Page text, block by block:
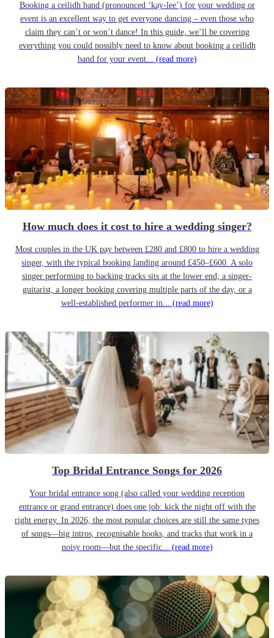
Booking a ceilidh band (pronounced ‘kay-lee’) for your wedding or
event is an excellent way to get everyone dancing – even those who
claim they can’t or won’t dance! In this guide, we’ll be covering
everything you could possibly need to know about booking a ceilidh
band for your event... (read more)
How much does it cost to hire a wedding singer?
Most couples in the UK pay between £280 and £800 to hire a wedding
singer, with the typical booking landing around £450–£600. A solo
singer performing to backing tracks sits at the lower end; a singer-
guitarist, a longer booking covering multiple parts of the day, or a
well-established performer in... (read more)
Top Bridal Entrance Songs for 2026
Your bridal entrance song (also called your wedding reception
entrance or grand entrance) does one job: kick the night off with the
right energy. In 2026, the most popular choices are still the same types
of songs—big intros, recognisable hooks, and tracks that work in a
noisy room—but the specific... (read more)